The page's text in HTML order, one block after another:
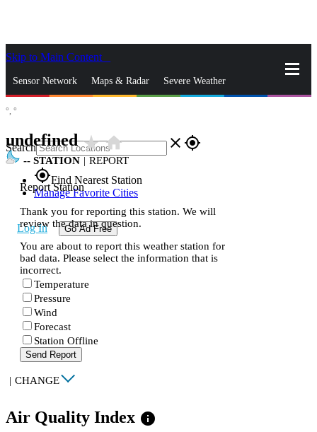
Skip to Main Content
Sensor Network Maps & Radar Severe Weather
Search close gps_fixed
gps_fixedFind Nearest Station
Manage Favorite Cities
Log In Go Ad Free
°, °
undefinedstar_ratehome
-- STATION | REPORT
Report Station
Thank you for reporting this station. We will
review the data in question.
You are about to report this weather station for
bad data. Please select the information that is
incorrect.
Temperature
Pressure
Wind
Forecast
Station Offline
Send Report
| CHANGE
Air Quality Index info